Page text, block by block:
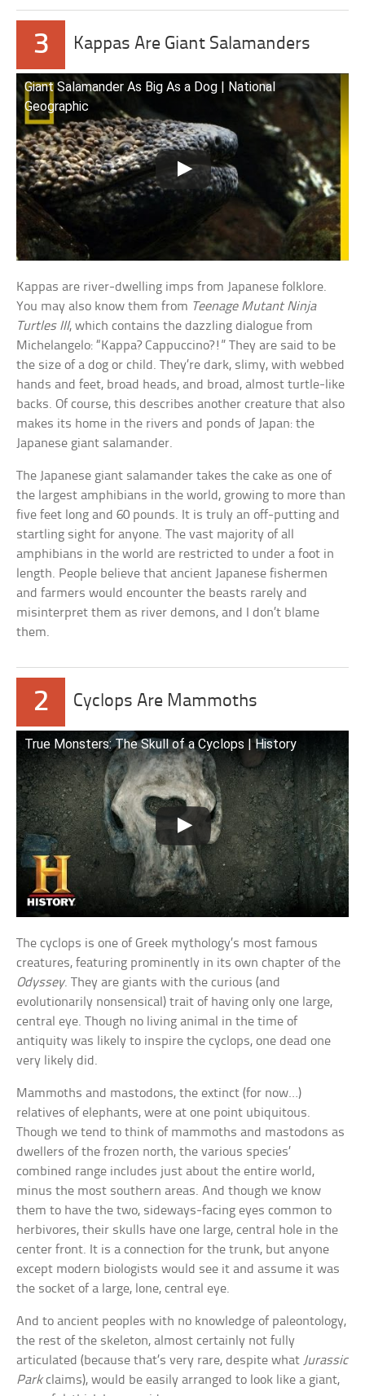
3 Kappas Are Giant Salamanders
Giant Salamander As Big As a Dog | National
Geographic
Kappas are river-dwelling imps from Japanese folklore.
You may also know them from Teenage Mutant Ninja
Turtles III, which contains the dazzling dialogue from
Michelangelo: “Kappa? Cappuccino?!” They are said to be
the size of a dog or child. They’re dark, slimy, with webbed
hands and feet, broad heads, and broad, almost turtle-like
backs. Of course, this describes another creature that also
makes its home in the rivers and ponds of Japan: the
Japanese giant salamander.
The Japanese giant salamander takes the cake as one of
the largest amphibians in the world, growing to more than
five feet long and 60 pounds. It is truly an off-putting and
startling sight for anyone. The vast majority of all
amphibians in the world are restricted to under a foot in
length. People believe that ancient Japanese fishermen
and farmers would encounter the beasts rarely and
misinterpret them as river demons, and I don’t blame
them.
2 Cyclops Are Mammoths
True Monsters: The Skull of a Cyclops | History
The cyclops is one of Greek mythology’s most famous
creatures, featuring prominently in its own chapter of the
Odyssey. They are giants with the curious (and
evolutionarily nonsensical) trait of having only one large,
central eye. Though no living animal in the time of
antiquity was likely to inspire the cyclops, one dead one
very likely did.
Mammoths and mastodons, the extinct (for now…)
relatives of elephants, were at one point ubiquitous.
Though we tend to think of mammoths and mastodons as
dwellers of the frozen north, the various species’
combined range includes just about the entire world,
minus the most southern areas. And though we know
them to have the two, sideways-facing eyes common to
herbivores, their skulls have one large, central hole in the
center front. It is a connection for the trunk, but anyone
except modern biologists would see it and assume it was
the socket of a large, lone, central eye.
And to ancient peoples with no knowledge of paleontology,
the rest of the skeleton, almost certainly not fully
articulated (because that’s very rare, despite what Jurassic
Parkclaims), would be easily arranged to look like a giant,